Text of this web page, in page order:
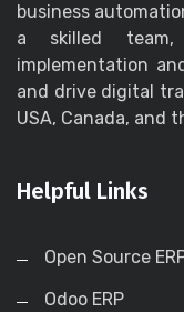
business
a skilled team,
implementation
and drive digital
USA, Canada, and
Helpful Links
Open Source
Odoo ERP